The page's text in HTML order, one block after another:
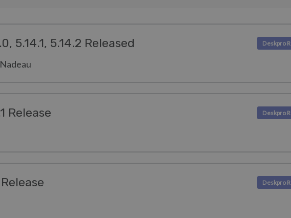
5.14.1, 5.14.2 Released
Release